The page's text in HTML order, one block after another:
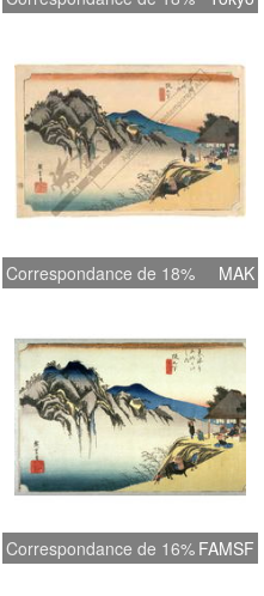
Correspondance de 18% MAK
Correspondance de 16% FAMSF